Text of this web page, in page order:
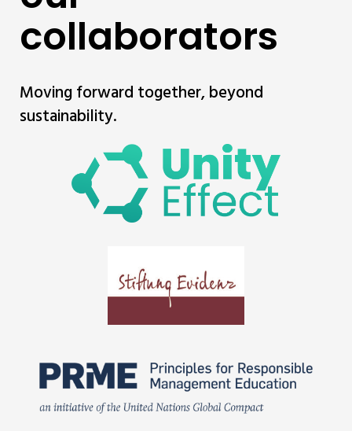
collaborators
Moving forward together, beyond
sustainability.